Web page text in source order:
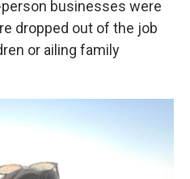
businesses were
dropped out of the job
or ailing family